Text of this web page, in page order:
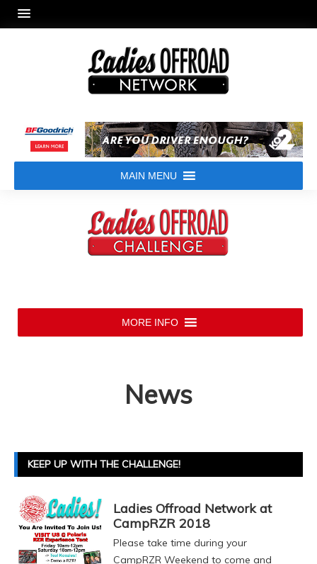
MAIN MENU
MORE INFO
News
KEEP UP WITH THE CHALLENGE!
Ladies Offroad Network at
CampRZR 2018
Please take time during your
CampRZR Weekend to come and